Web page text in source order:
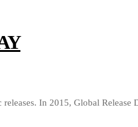
releases. In 2015, Global